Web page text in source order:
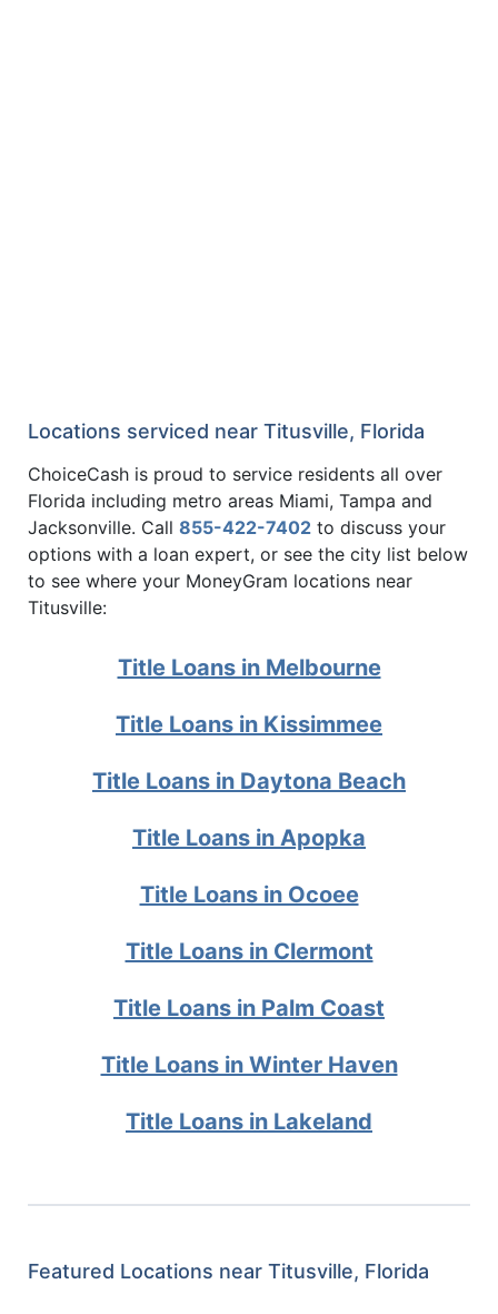
Locations serviced near Titusville, Florida
ChoiceCash is proud to service residents all over
Florida including metro areas Miami, Tampa and
Jacksonville. Call 855-422-7402 to discuss your
options with a loan expert, or see the city list below
to see where your MoneyGram locations near
Titusville:
Title Loans in Melbourne
Title Loans in Kissimmee
Title Loans in Daytona Beach
Title Loans in Apopka
Title Loans in Ocoee
Title Loans in Clermont
Title Loans in Palm Coast
Title Loans in Winter Haven
Title Loans in Lakeland
Featured Locations near Titusville, Florida